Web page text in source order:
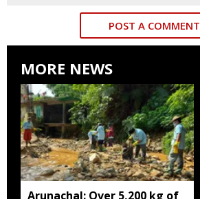
POST A COMMENT
MORE NEWS
Arunachal: Over 5,200 kg of